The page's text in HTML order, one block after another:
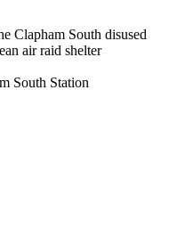
Clapham South disused
air raid shelter
South Station